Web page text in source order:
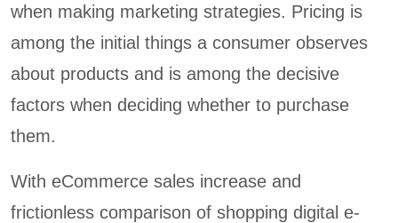
when making marketing strategies. Pricing is
among the initial things a consumer observes
about products and is among the decisive
factors when deciding whether to purchase
them.
With eCommerce sales increase and
frictionless comparison of shopping digital e-